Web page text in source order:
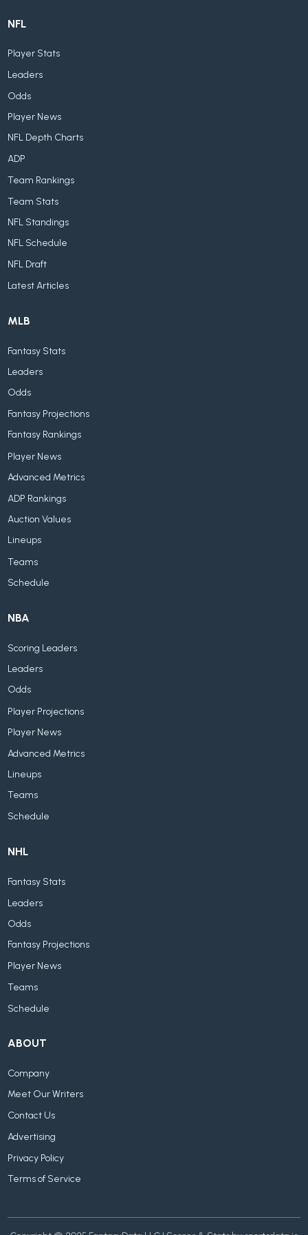
NFL
Player Stats
Leaders
Odds
Player News
NFL Depth Charts
ADP
Team Rankings
Team Stats
NFL Standings
NFL Schedule
NFL Draft
Latest Articles
MLB
Fantasy Stats
Leaders
Odds
Fantasy Projections
Fantasy Rankings
Player News
Advanced Metrics
ADP Rankings
Auction Values
Lineups
Teams
Schedule
NBA
Scoring Leaders
Leaders
Odds
Player Projections
Player News
Advanced Metrics
Lineups
Teams
Schedule
NHL
Fantasy Stats
Leaders
Odds
Fantasy Projections
Player News
Teams
Schedule
ABOUT
Company
Meet Our Writers
Contact Us
Advertising
Privacy Policy
Terms of Service